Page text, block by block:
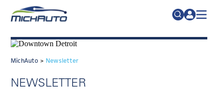
Search
TRADE POLICY RESOURCE CENTER
ABOUT
MichAuto > Newsletter
NEWSLETTER